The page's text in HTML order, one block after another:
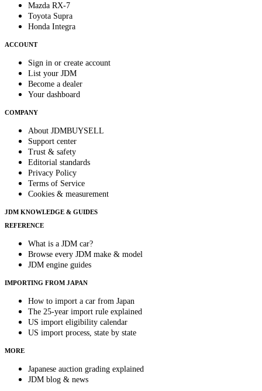
Mazda RX-7
Toyota Supra
Honda Integra
ACCOUNT
Sign in or create account
List your JDM
Become a dealer
Your dashboard
COMPANY
About JDMBUYSELL
Support center
Trust & safety
Editorial standards
Privacy Policy
Terms of Service
Cookies & measurement
JDM KNOWLEDGE & GUIDES
REFERENCE
What is a JDM car?
Browse every JDM make & model
JDM engine guides
IMPORTING FROM JAPAN
How to import a car from Japan
The 25-year import rule explained
US import eligibility calendar
US import process, state by state
MORE
Japanese auction grading explained
JDM blog & news